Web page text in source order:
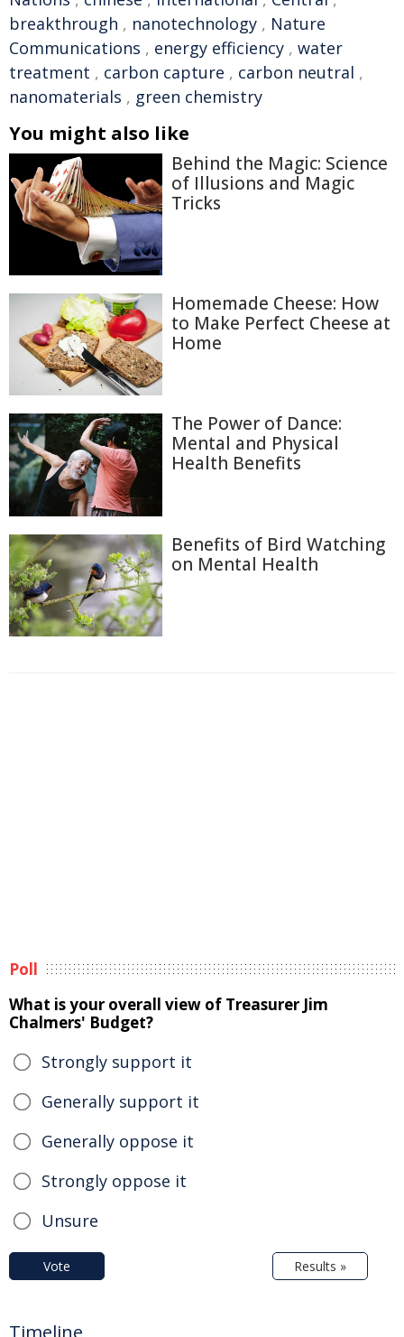
breakthrough , nanotechnology , Nature
Communications , energy efficiency , water
treatment , carbon capture , carbon neutral ,
nanomaterials , green chemistry
You might also like
Behind the Magic: Science
of Illusions and Magic
Tricks
Homemade Cheese: How
to Make Perfect Cheese at
Home
The Power of Dance:
Mental and Physical
Health Benefits
Benefits of Bird Watching
on Mental Health
Poll
What is your overall view of Treasurer Jim
Chalmers' Budget?
Strongly support it
Generally support it
Generally oppose it
Strongly oppose it
Unsure
Vote Results »
Timeline